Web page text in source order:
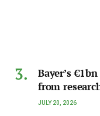
Bayer’s
from
JULY 20, 2026